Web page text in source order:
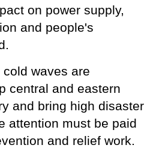
on power supply,
and people's
waves are
central and eastern
and bring high disaster
attention must be paid
and relief work.